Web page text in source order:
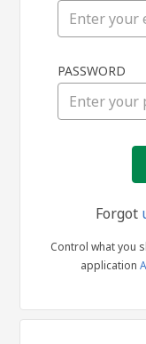
PASSWORD
Forgot
Control what you
application